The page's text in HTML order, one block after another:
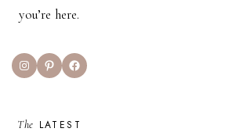
you’re here.
InstagramPinterestFacebook
The LATEST